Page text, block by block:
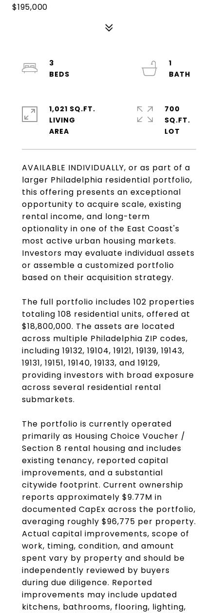
$195,000
AVAILABLE INDIVIDUALLY, or as part of a
larger Philadelphia residential portfolio,
this offering presents an exceptional
opportunity to acquire scale, existing
rental income, and long-term
optionality in one of the East Coast's
most active urban housing markets.
Investors may evaluate individual assets
or assemble a customized portfolio
based on their acquisition strategy.
The full portfolio includes 102 properties
totaling 108 residential units, offered at
$18,800,000. The assets are located
across multiple Philadelphia ZIP codes,
including 19132, 19104, 19121, 19139, 19143,
19131, 19151, 19140, 19133, and 19129,
providing investors with broad exposure
across several residential rental
submarkets.
The portfolio is currently operated
primarily as Housing Choice Voucher /
Section 8 rental housing and includes
existing tenancy, reported capital
improvements, and a substantial
citywide footprint. Current ownership
reports approximately $9.77M in
documented CapEx across the portfolio,
averaging roughly $96,775 per property.
Actual capital improvements, scope of
work, timing, condition, and amount
spent vary by property and should be
independently reviewed by buyers
during due diligence. Reported
improvements may include updated
kitchens, bathrooms, flooring, lighting,
3
1
1,021 SQ.FT.
LIVING
700
SQ.FT.